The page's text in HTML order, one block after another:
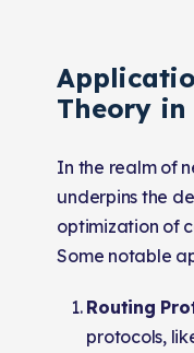
Theory
In the realm of
underpins the
optimization of
Some notable
Routing
protocols,